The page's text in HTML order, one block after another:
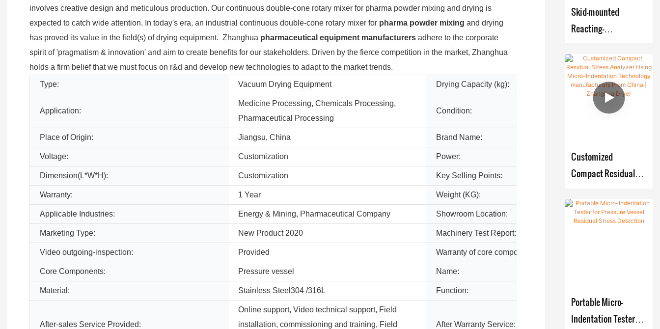
involves creative design and meticulous production. Our continuous double-cone rotary mixer for pharma powder mixing and drying is
expected to catch wide attention. In today's era, an industrial continuous double-cone rotary mixer for pharma powder mixing and drying
has proved its value in the field(s) of drying equipment. Zhanghua pharmaceutical equipment manufacturers adhere to the corporate
spirit of 'pragmatism & innovation' and aim to create benefits for our stakeholders. Driven by the fierce competition in the market, Zhanghua
holds a firm belief that we must focus on r&d and develop new technologies to adapt to the market trends.
Type: Vacuum Drying Equipment Drying Capacity (kg): 9000
Application:
Medicine Processing, Chemicals Processing,
Pharmaceutical Processing
Condition:
Place of Origin: Jiangsu, China Brand Name:
Voltage: Customization Power:
Dimension(L*W*H): Customization Key Selling Points:
Warranty: 1 Year Weight (KG):
Applicable Industries: Energy & Mining, Pharmaceutical Company Showroom Location: None
Marketing Type: New Product 2020 Machinery Test Report:
Video outgoing-inspection: Provided Warranty of core components:
Core Components: Pressure vessel Name:
Material: Stainless Steel304 /316L Function:
After-sales Service Provided:
Online support, Video technical support, Field
installation, commissioning and training, Field
After Warranty Service:
Video
ANFD
Dryer
Dryer
Air Flow
Industrial
Spray
Dryer
Vacuum
Multifunc
system
CSTR
Reactor
l
Ferment
er
Conical
Screw
Mixer
Storage
Tank
Indentation
Tester
Line
Monitoring
Improved
Nickel
Reacting-
Crystallizin
Skid-mounted
Reacting-
Filtering-Drying
production Systems
Customized
Compact Residual
Using Micro-
Indentation
Portable Micro-
Indentation Tester